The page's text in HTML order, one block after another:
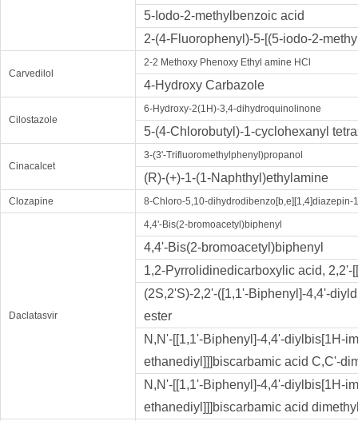
5-Iodo-2-methylbenzoic acid
2-(4-Fluorophenyl)-5-[(5-iodo-2-
Carvedilol
2-2 Methoxy Phenoxy Ethyl amine HCl
4-Hydroxy Carbazole
Cilostazole
6-Hydroxy-2(1H)-3,4-dihydroquinolinone
5-(4-Chlorobutyl)-1-cyclohexanyl
Cinacalcet
3-(3'-Trifluoromethylphenyl)propanol
(R)-(+)-1-(1-Naphthyl)ethylamine
Clozapine 8-Chloro-5,10-dihydrodibenzo[b,e][1,4]diazepin-
Daclatasvir
4,4'-Bis(2-bromoacetyl)biphenyl
4,4'-Bis(2-bromoacetyl)biphenyl
1,2-Pyrrolidinedicarboxy​lic acid,
(2S,2'S)-2,2'-([1,1'-Biphenyl]-4,4'-
ester
N,N'-[[1,1'-Biphenyl]-4,4'-diylbis[1H-
ethanediyl]]]biscarbamic acid C,C'-
N,N'-[[1,1'-Biphenyl]-4,4'-diylbis[1H-
ethanediyl]]]biscarbamic acid